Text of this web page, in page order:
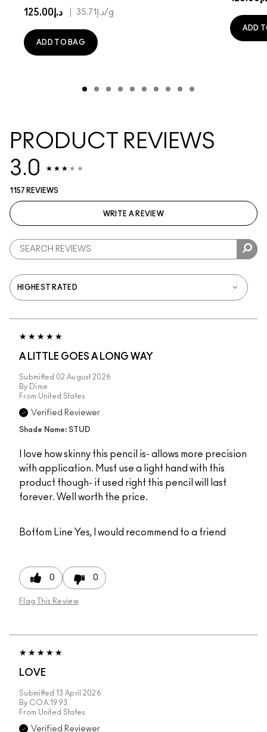
د.إ125.00 د.إ35.71/g
ADD TO BAG
ADD
PRODUCT REVIEWS
3.0
1157 REVIEWS
WRITE A REVIEW
A LITTLE GOES A LONG WAY
Submitted 02 August 2026
By
Dime
From United States
Verified Reviewer
Shade Name: STUD
I love how skinny this pencil is- allows more precision
with application. Must use a light hand with this
product though- if used right this pencil will last
forever. Well worth the price.
Bottom Line Yes, I would recommend to a friend
0 0
Flag This Review
LOVE
Submitted 13 April 2026
By COA.1993
From United States
Verified Reviewer